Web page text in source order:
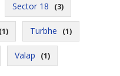
Sector 18 (3)
(1) Turbhe (1)
Valap (1)